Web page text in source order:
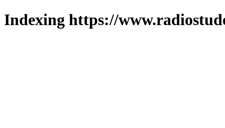
Indexing https://